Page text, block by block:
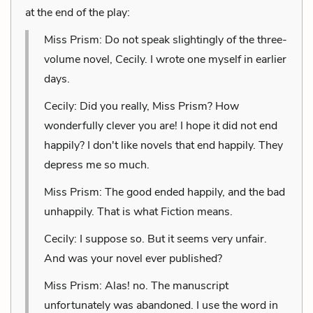
at the end of the play:
Miss Prism: Do not speak slightingly of the three-
volume novel, Cecily. I wrote one myself in earlier
days.
Cecily: Did you really, Miss Prism? How
wonderfully clever you are! I hope it did not end
happily? I don't like novels that end happily. They
depress me so much.
Miss Prism: The good ended happily, and the bad
unhappily. That is what Fiction means.
Cecily: I suppose so. But it seems very unfair.
And was your novel ever published?
Miss Prism: Alas! no. The manuscript
unfortunately was abandoned. I use the word in